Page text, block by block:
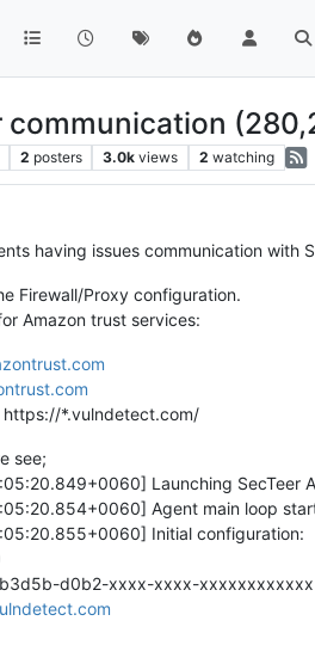
communication
2 posters 3.0k views 2 watching
having issues communication with
Firewall/Proxy configuration.
Amazon trust services:
https://*.vulndetect.com/
see;
Launching SecTeer
Agent main loop
Initial configuration:
d0b2-xxxx-xxxx-xxxxxxxxxxxx